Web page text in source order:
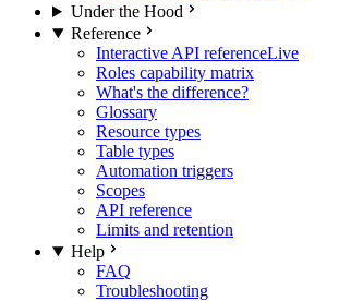
Under the Hood
Reference
Interactive API referenceLive
Roles capability matrix
What's the difference?
Glossary
Resource types
Table types
Automation triggers
Scopes
API reference
Limits and retention
Help
FAQ
Troubleshooting